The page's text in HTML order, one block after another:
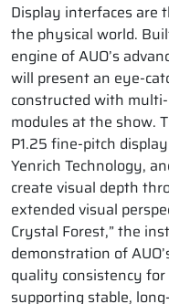
Display interfaces are
the physical world.
engine of AUO’s
will present an eye-
constructed with
modules at the show.
P1.25 fine-pitch
Yenrich Technology,
create visual depth
extended visual
Crystal Forest,” the
demonstration of
quality consistency
supporting stable,